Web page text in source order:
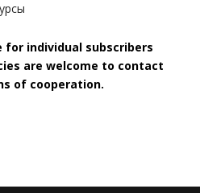
for individual subscribers
are welcome to contact
of cooperation.